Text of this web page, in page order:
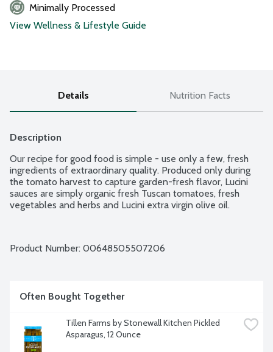
Minimally Processed
View Wellness & Lifestyle Guide
Details Nutrition Facts
Description
Our recipe for good food is simple - use only a few, fresh
ingredients of extraordinary quality. Produced only during
the tomato harvest to capture garden-fresh flavor, Lucini
sauces are simply organic fresh Tuscan tomatoes, fresh
vegetables and herbs and Lucini extra virgin olive oil.
Product Number: 00648505507206
Often Bought Together
Tillen Farms by Stonewall Kitchen Pickled
Asparagus, 12 Ounce